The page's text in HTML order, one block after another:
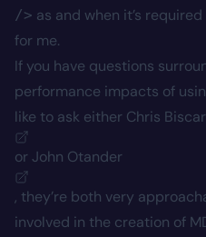
/> as and when it’s
for me.
If you have questions
performance impacts of
like to ask either Chris
orJohn Otander
, they’re both very
involved in the creation of